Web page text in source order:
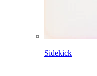
Sidekick